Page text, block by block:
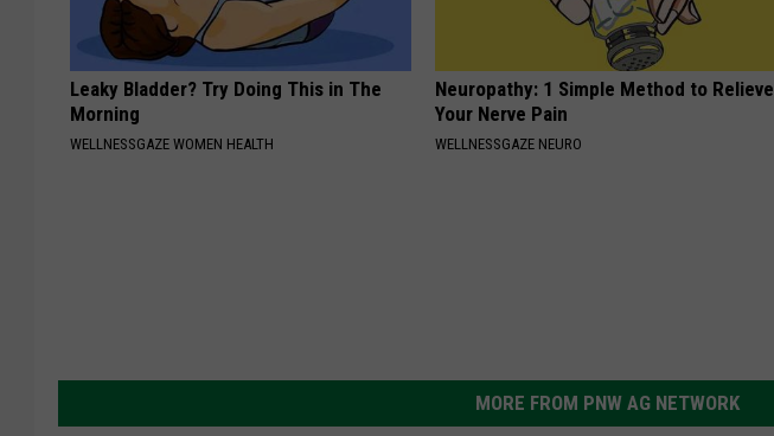
Leaky Bladder? Try Doing This in The
Morning
WELLNESSGAZE WOMEN HEALTH
Neuropathy: 1 Simple Method to Relieve
Your Nerve Pain
WELLNESSGAZE NEURO
MORE FROM PNW AG NETWORK